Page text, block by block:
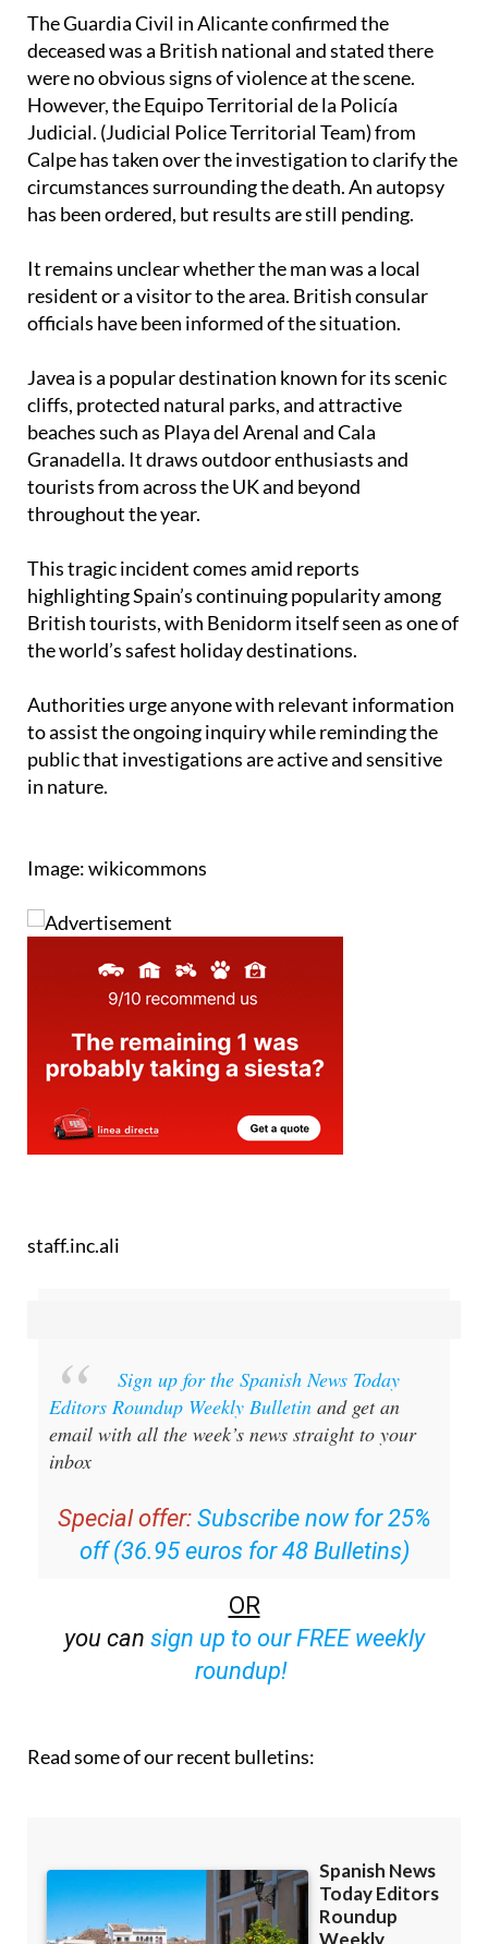
The Guardia Civil in Alicante confirmed the
deceased was a British national and stated there
were no obvious signs of violence at the scene.
However, the Equipo Territorial de la Policía
Judicial. (Judicial Police Territorial Team) from
Calpe has taken over the investigation to clarify the
circumstances surrounding the death. An autopsy
It remains unclear whether the man was a local
resident or a visitor to the area. British consular
Javea is a popular destination known for its scenic
cliffs, protected natural parks, and attractive
beaches such as Playa del Arenal and Cala
Granadella. It draws outdoor enthusiasts and
tourists from across the UK and beyond
This tragic incident comes amid reports
highlighting Spain’s continuing popularity among
British tourists, with Benidorm itself seen as one of
Authorities urge anyone with relevant information
to assist the ongoing inquiry while reminding the
public that investigations are active and sensitive
Image: wikicommons
Sign up for the Spanish News Today
Editors Roundup Weekly Bulletinand get an
email with all the week’s news straight to your
Special offer: Subscribe now for 25%
off (36.95 euros for 48 Bulletins)
OR
sign up to our FREE weekly